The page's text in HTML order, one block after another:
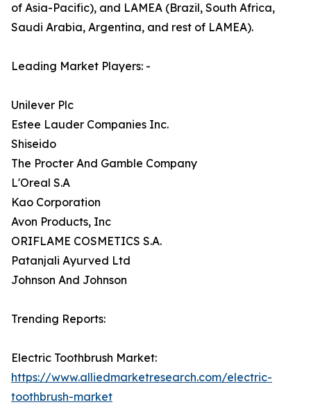
of Asia-Pacific), and LAMEA (Brazil, South Africa,
Saudi Arabia, Argentina, and rest of LAMEA).
Leading Market Players: -
Unilever Plc
Estee Lauder Companies Inc.
Shiseido
The Procter And Gamble Company
L'Oreal S.A
Kao Corporation
Avon Products, Inc
ORIFLAME COSMETICS S.A.
Patanjali Ayurved Ltd
Johnson And Johnson
Trending Reports:
Electric Toothbrush Market:
https://www.alliedmarketresearch.com/electric-
toothbrush-market